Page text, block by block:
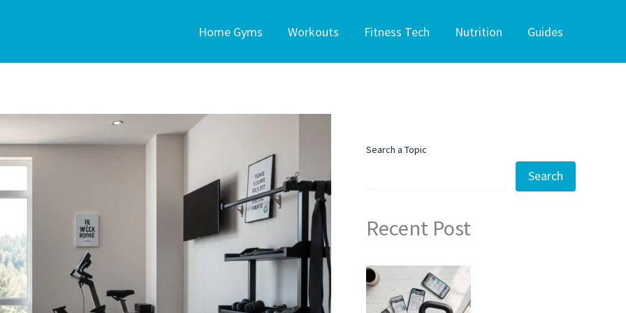
Home Gyms Workouts Fitness Tech Nutrition Guides
Search a Topic
Search
Recent Post